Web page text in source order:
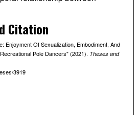
Citation
Enjoyment Of Sexualization, Embodiment, And
Pole Dancers" (2021). Theses and
3919